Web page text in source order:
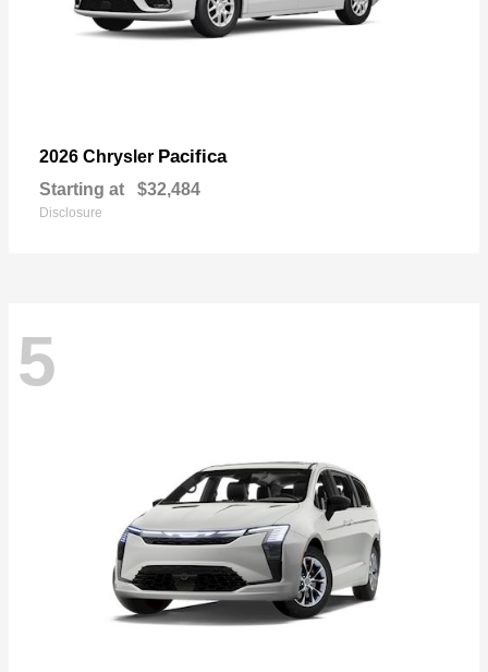
2026 Chrysler Pacifica
Starting at $32,484
Disclosure
5